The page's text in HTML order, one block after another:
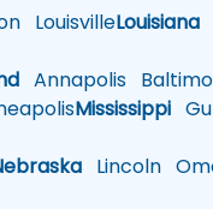
LouisvilleLouisiana
Annapolis
Mississippi
Lincoln